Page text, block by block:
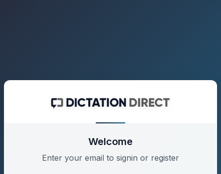
Welcome
Enter your email to signin or register